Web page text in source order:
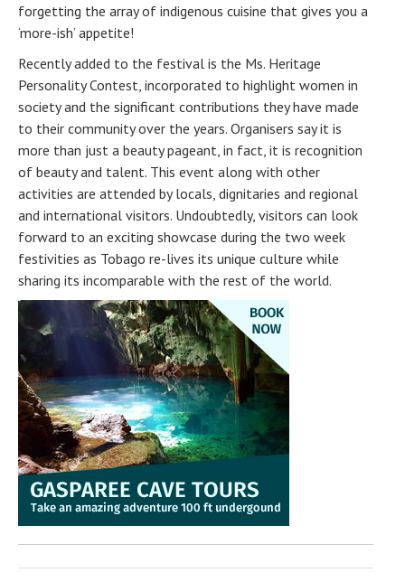
forgetting the array of indigenous cuisine that gives you a
‘more-ish’ appetite!
Recently added to the festival is the Ms. Heritage
Personality Contest, incorporated to highlight women in
society and the significant contributions they have made
to their community over the years. Organisers say it is
more than just a beauty pageant, in fact, it is recognition
of beauty and talent. This event along with other
activities are attended by locals, dignitaries and regional
and international visitors. Undoubtedly, visitors can look
forward to an exciting showcase during the two week
festivities as Tobago re-lives its unique culture while
sharing its incomparable with the rest of the world.